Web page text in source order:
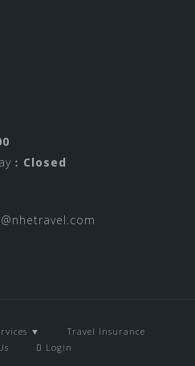
Closed
▼
Travel Insurance
Login